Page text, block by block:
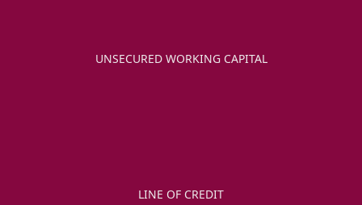
UNSECURED WORKING CAPITAL
LINE OF CREDIT